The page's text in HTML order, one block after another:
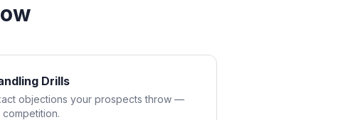
Drills
objections your prospects throw —